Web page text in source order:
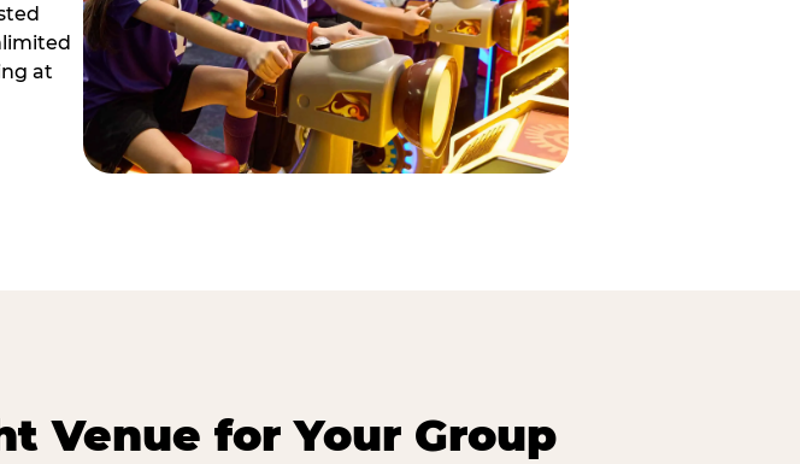
at
Venue for Your Group